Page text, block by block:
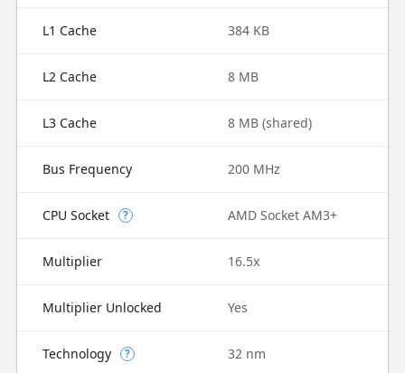
L1 Cache 384 KB
L2 Cache 8 MB
L3 Cache 8 MB (shared)
Bus Frequency 200 MHz
CPU Socket ? AMD Socket AM3+
Multiplier 16.5x
Multiplier Unlocked Yes
Technology ? 32 nm